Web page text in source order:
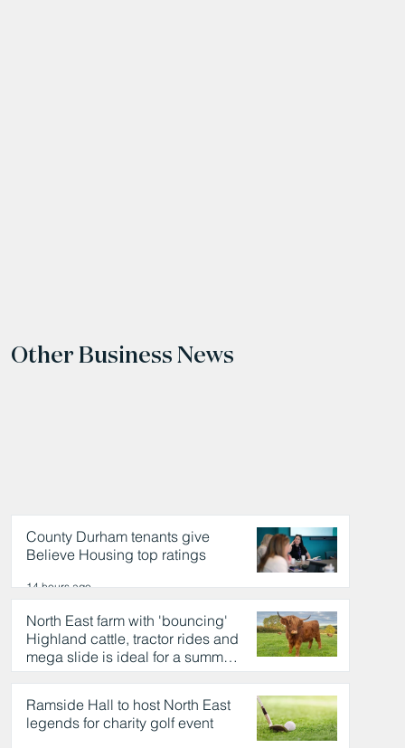
Other Business News
County Durham tenants give
Believe Housing top ratings
14 hours ago
North East farm with 'bouncing'
Highland cattle, tractor rides and
mega slide is ideal for a summer
day out
14 hours ago
Ramside Hall to host North East
legends for charity golf event